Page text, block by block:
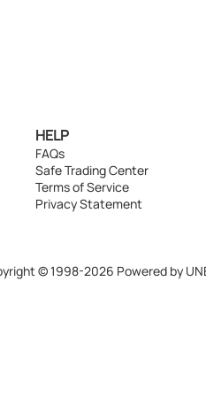
HELP
FAQs
Safe Trading Center
Terms of Service
Privacy Statement
© 1998-2026 Powered by